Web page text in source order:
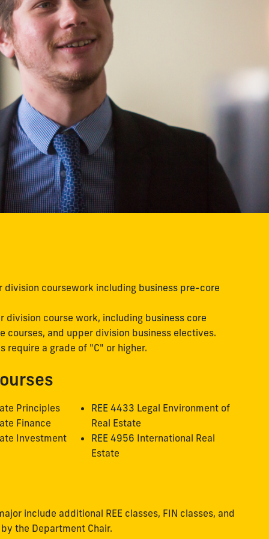
division coursework including business pre-core
division course work, including business core
courses, and upper division business electives.
require a grade of "C" or higher.
Principles
Finance
Investment
REE 4433 Legal Environment of
Real Estate
REE 4956 International Real
Estate
include additional REE classes, FIN classes, and
the Department Chair.